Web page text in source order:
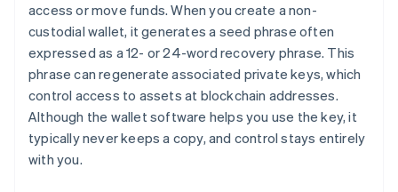
access or move funds. When you create a non-
custodial wallet, it generates a seed phrase often
expressed as a 12- or 24-word recovery phrase. This
phrase can regenerate associated private keys, which
control access to assets at blockchain addresses.
Although the wallet software helps you use the key, it
typically never keeps a copy, and control stays entirely
with you.